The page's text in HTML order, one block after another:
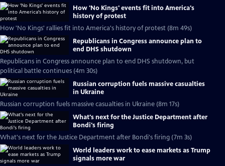
How 'No Kings' events fit into America's
history of protest
How 'No Kings' rallies fit into America's history of protest (8m 49s)
Republicans in Congress announce plan to
end DHS shutdown
Republicans in Congress announce plan to end DHS shutdown, but
political battle continues (4m 30s)
Russian corruption fuels massive casualties
in Ukraine
Russian corruption fuels massive casualties in Ukraine (8m 17s)
What's next for the Justice Department after
Bondi's firing
What's next for the Justice Department after Bondi's firing (7m 3s)
World leaders work to ease markets as Trump
signals more war